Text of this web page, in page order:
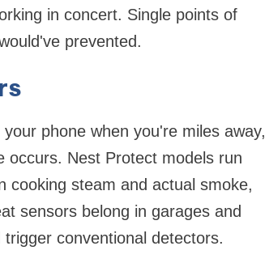
in concert. Single points of
prevented.
phone when you're miles away,
occurs. Nest Protect models run
cooking steam and actual smoke,
sensors belong in garages and
conventional detectors.